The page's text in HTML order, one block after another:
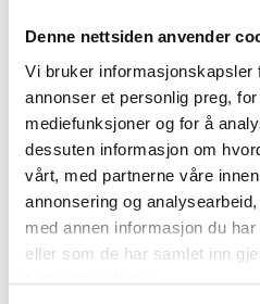
Denne nettsiden anvender
Vi bruker informasjonskapsler
annonser et personlig preg,
mediefunksjoner og for å
dessuten informasjon om
vårt, med partnerne våre
annonsering og
med annen informasjon du
eller som de har samlet inn
tjenestene deres.
municipality if you wish to
phone: +47 62457700
, or
Find your way
+